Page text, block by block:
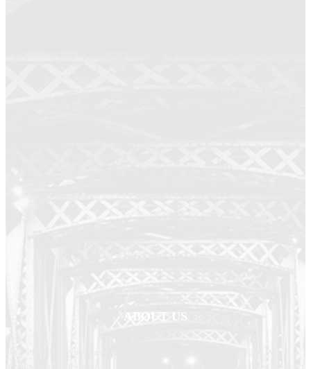
ABOUT US